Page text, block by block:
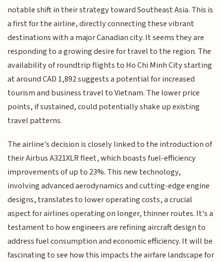
notable shift in their strategy toward Southeast Asia. This is
a first for the airline, directly connecting these vibrant
destinations with a major Canadian city. It seems they are
responding to a growing desire for travel to the region. The
availability of roundtrip flights to Ho Chi Minh City starting
at around CAD 1,892 suggests a potential for increased
tourism and business travel to Vietnam. The lower price
points, if sustained, could potentially shake up existing
travel patterns.
The airline's decision is closely linked to the introduction of
their Airbus A321XLR fleet, which boasts fuel-efficiency
improvements of up to 23%. This new technology,
involving advanced aerodynamics and cutting-edge engine
designs, translates to lower operating costs, a crucial
aspect for airlines operating on longer, thinner routes. It's a
testament to how engineers are refining aircraft design to
address fuel consumption and economic efficiency. It will be
fascinating to see how this impacts the airfare landscape for